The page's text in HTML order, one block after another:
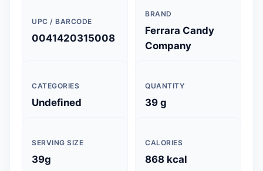
UPC / BARCODE
0041420315008
BRAND
Ferrara Candy
Company
CATEGORIES
Undefined
QUANTITY
39 g
SERVING SIZE
39g
CALORIES
868 kcal